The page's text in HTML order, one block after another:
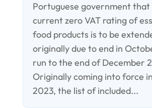
Portuguese government that
current zero VAT rating of
food products is to be
originally due to end in
run to the end of December
Originally coming into force
2023, the list of included...